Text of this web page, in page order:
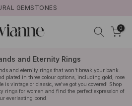
GEMSTONES
0
and Eternity Rings
and eternity rings that won't break your bank.
plated in three colour options, including gold, rose
is vintage or classic, we've got you covered! Shop
rings for women and find the perfect expression of
everlasting bond.